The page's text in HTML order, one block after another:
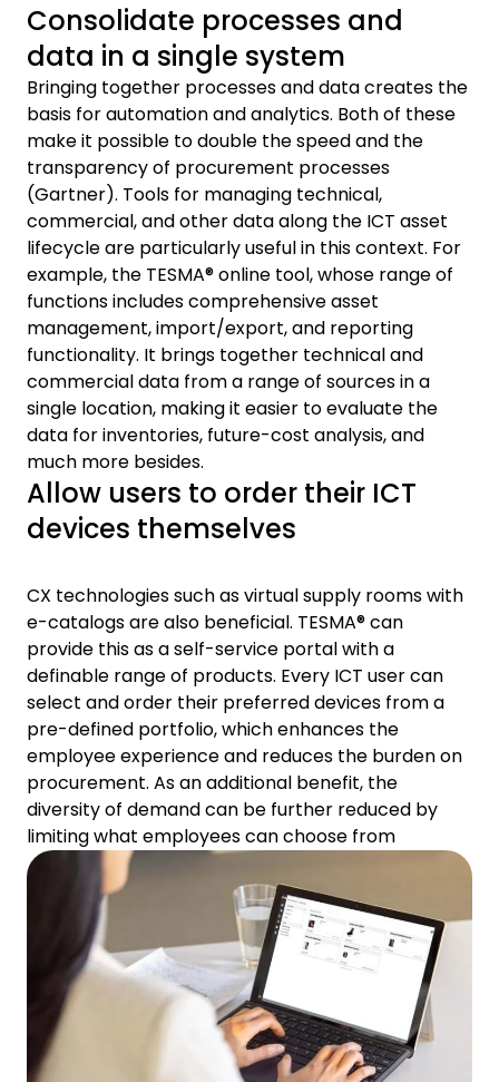
Consolidate processes and
data in a single system
Bringing together processes and data creates the
basis for automation and analytics. Both of these
make it possible to double the speed and the
transparency of procurement processes
(Gartner). Tools for managing technical,
commercial, and other data along the ICT asset
lifecycle are particularly useful in this context. For
example, the TESMA® online tool, whose range of
functions includes comprehensive asset
management, import/export, and reporting
functionality. It brings together technical and
commercial data from a range of sources in a
single location, making it easier to evaluate the
data for inventories, future-cost analysis, and
much more besides.
Allow users to order their ICT
devices themselves
CX technologies such as virtual supply rooms with
e-catalogs are also beneficial. TESMA® can
provide this as a self-service portal with a
definable range of products. Every ICT user can
select and order their preferred devices from a
pre-defined portfolio, which enhances the
employee experience and reduces the burden on
procurement. As an additional benefit, the
diversity of demand can be further reduced by
limiting what employees can choose from